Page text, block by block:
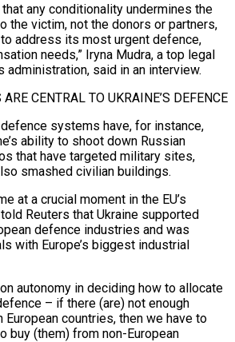
that any conditionality undermines the
the victim, not the donors or partners,
address its most urgent defence,
needs,” Iryna Mudra, a top legal
administration, said in an interview.
CENTRAL TO UKRAINE’S DEFENCE
systems have, for instance,
ability to shoot down Russian
that have targeted military sites,
smashed civilian buildings.
at a crucial moment in the EU’s
Reuters that Ukraine supported
defence industries and was
with Europe’s biggest industrial
autonomy in deciding how to allocate
– if there (are) not enough
countries, then we have to
buy (them) from non-European